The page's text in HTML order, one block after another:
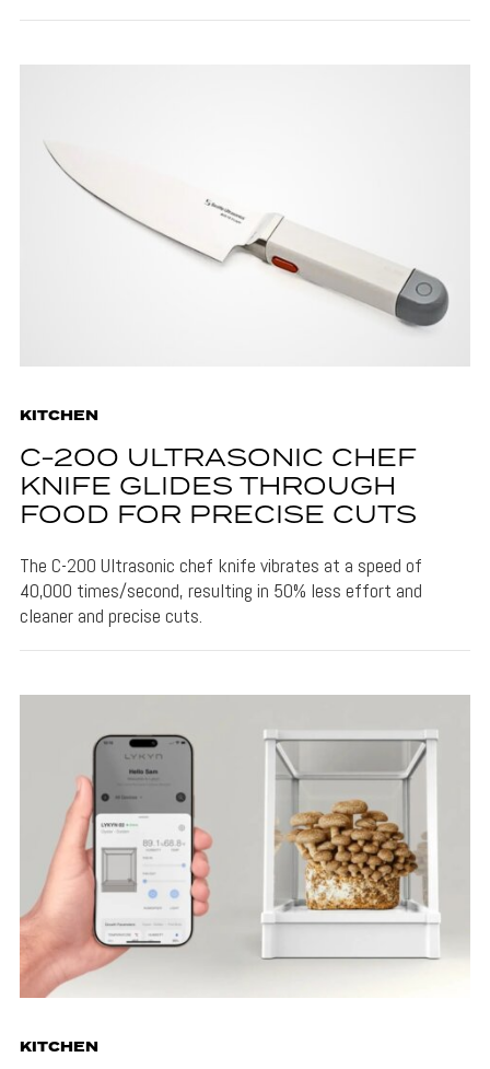
KITCHEN
C-200 ULTRASONIC CHEF
KNIFE GLIDES THROUGH
FOOD FOR PRECISE CUTS
The C-200 Ultrasonic chef knife vibrates at a speed of
40,000 times/second, resulting in 50% less effort and
cleaner and precise cuts.
KITCHEN